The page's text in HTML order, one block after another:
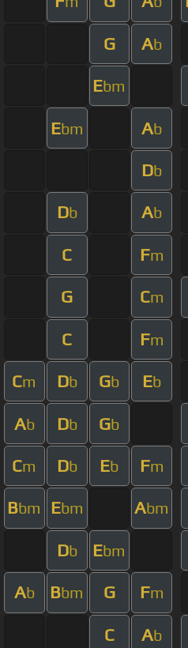
G Ab
Ebm
Ebm Ab
Db
Db Ab
C Fm
G Cm
C Fm
Cm Db Gb Eb
Ab Db Gb
Cm Db Eb Fm
Bbm Ebm Abm
Db Ebm
Ab Bbm G Fm
C Ab